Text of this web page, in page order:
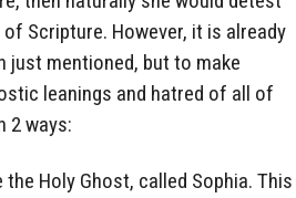
Scripture. However, it is already
just mentioned, but to make
leanings and hatred of all of
2 ways:
Holy Ghost, called Sophia. This